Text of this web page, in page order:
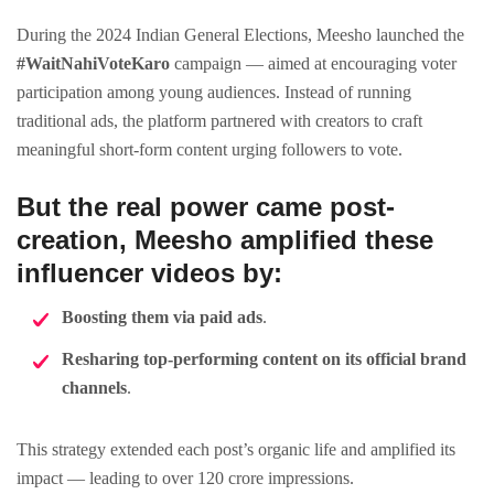
During the 2024 Indian General Elections, Meesho launched the
#WaitNahiVoteKaro campaign — aimed at encouraging voter
participation among young audiences. Instead of running
traditional ads, the platform partnered with creators to craft
meaningful short-form content urging followers to vote.
But the real power came post-
creation, Meesho amplified these
influencer videos by:
Boosting them via paid ads.
Resharing top-performing content on its official brand
channels.
This strategy extended each post’s organic life and amplified its
impact — leading to over 120 crore impressions.